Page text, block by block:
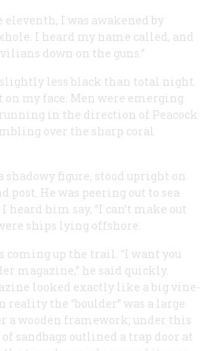
eleventh, I was awakened by
I heard my name called, and
down on the guns.”
less black than total night.
my face. Men were emerging
in the direction of Peacock
over the sharp coral
figure, stood upright on
post. He was peering out to sea
him say, “I can’t make out
ships lying offshore.
coming up the trail. “I want you
magazine,” he said quickly.
looked exactly like a big vine-
reality the “boulder” was a large
a wooden framework; under this
sandbags outlined a trap door at